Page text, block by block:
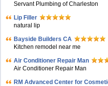
Servant Plumbing of Charleston
Lip Filler
natural lip
Bayside Builders CA
Kitchen remodel near me
Air Conditioner Repair Man
Air Conditioner Repair Man
RM Advanced Center for